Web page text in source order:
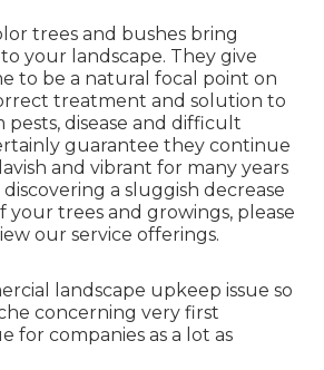
trees and bushes bring
your landscape. They give
to be a natural focal point on
treatment and solution to
disease and difficult
guarantee they continue
and vibrant for many years
a sluggish decrease
your trees and growings, please
our service offerings.
landscape upkeep issue so
concerning very first
for companies as a lot as